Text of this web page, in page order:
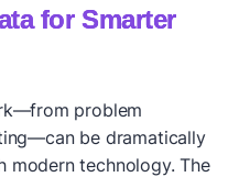
for Smarter
problem
be dramatically
modern technology. The